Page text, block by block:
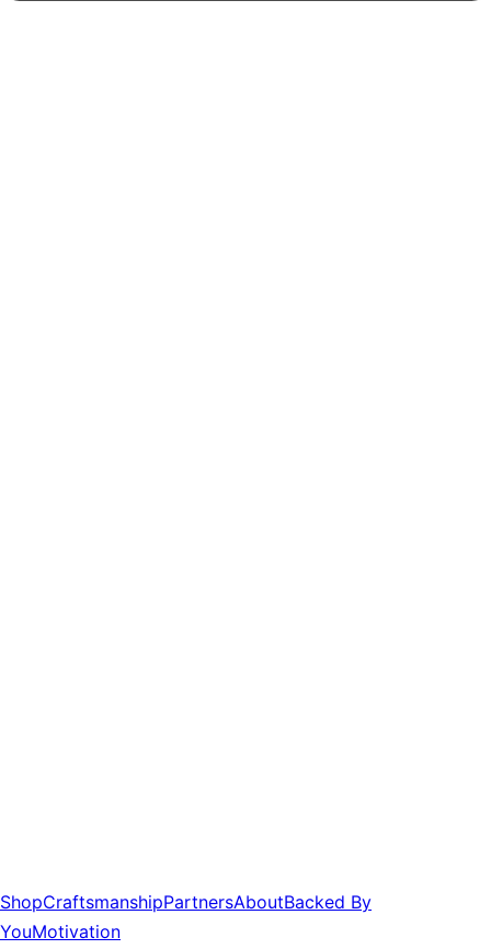
ShopCraftsmanshipPartnersAboutBacked By
YouMotivation